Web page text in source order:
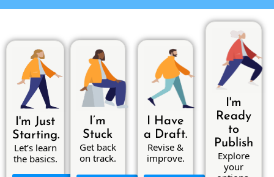
I'm Just
Starting.
Let’s learn
the basics.
I’m
Stuck
Get back
on track.
I Have
a Draft.
Revise &
improve.
I'm
Ready
to
Publish
Explore
your